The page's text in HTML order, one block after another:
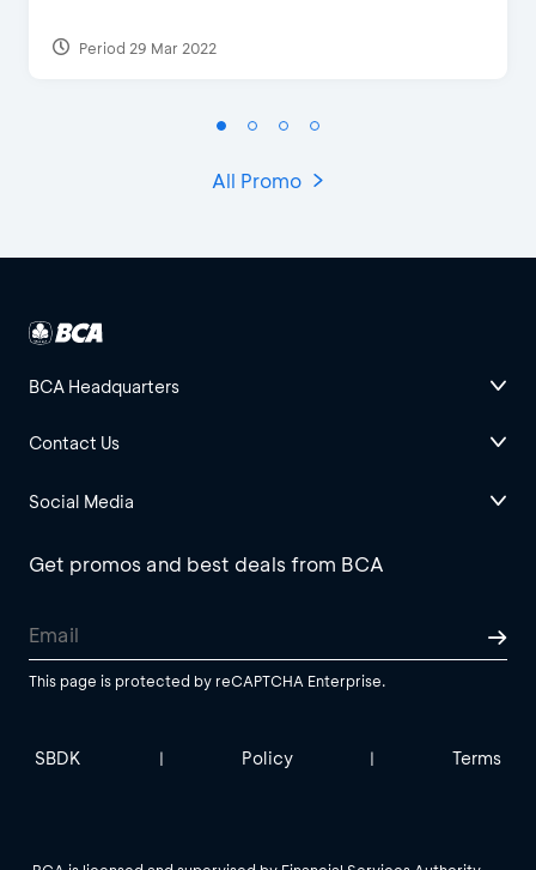
Period 29 Mar 2022
All Promo
BCA Headquarters
Contact Us
Social Media
Get promos and best deals from BCA
This page is protected by reCAPTCHA Enterprise.
SBDK | Policy | Terms